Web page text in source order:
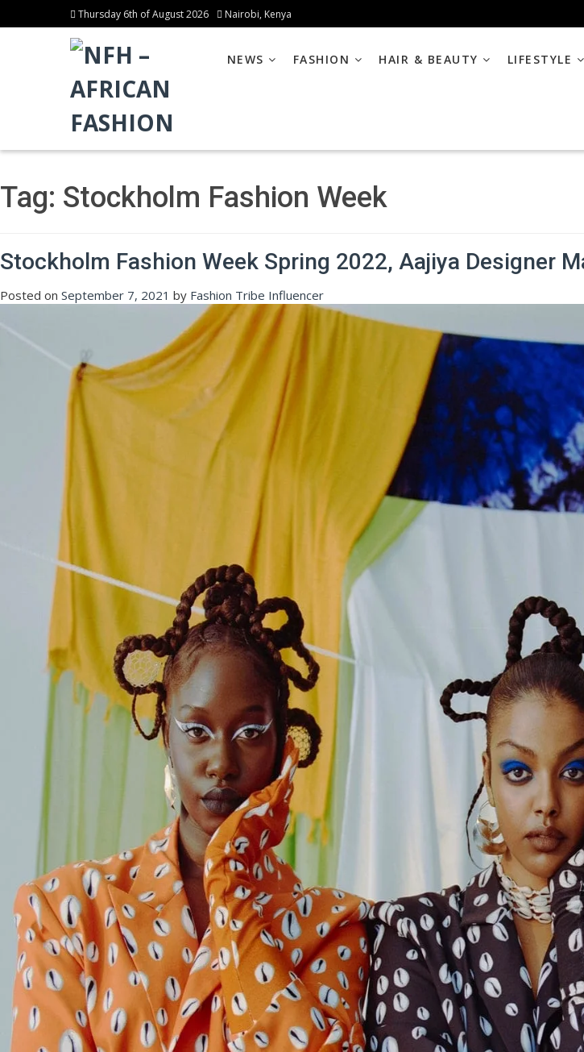
Thursday 6th of August 2026 Nairobi, Kenya
NEWS FASHION HAIR & BEAUTY LIFESTYLE
Tag: Stockholm Fashion Week
Stockholm Fashion Week Spring 2022, Aajiya Designer
Posted on September 7, 2021 by Fashion Tribe Influencer